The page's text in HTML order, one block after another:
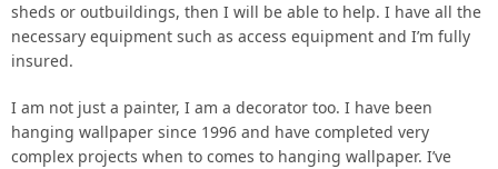
sheds or outbuildings, then I will be able to help. I have all the
necessary equipment such as access equipment and I’m fully
insured.
I am not just a painter, I am a decorator too. I have been
hanging wallpaper since 1996 and have completed very
complex projects when to comes to hanging wallpaper. I’ve